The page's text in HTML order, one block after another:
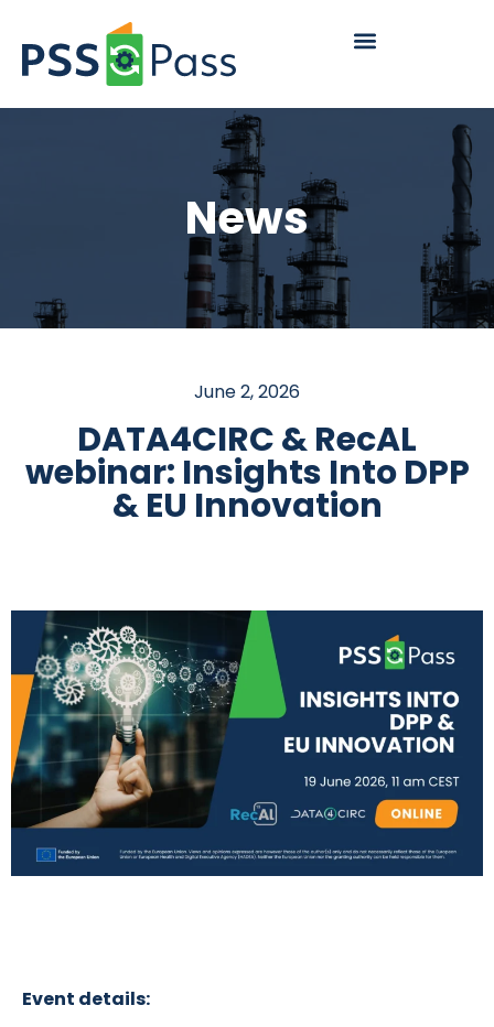
News
June 2, 2026
DATA4CIRC & RecAL
webinar: Insights Into DPP
& EU Innovation
Event details: